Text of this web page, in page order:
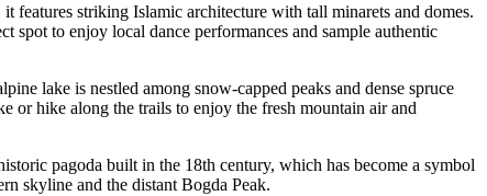
features striking Islamic architecture with tall minarets and domes.
spot to enjoy local dance performances and sample authentic
lake is nestled among snow-capped peaks and dense spruce
or hike along the trails to enjoy the fresh mountain air and
pagoda built in the 18th century, which has become a symbol
skyline and the distant Bogda Peak.